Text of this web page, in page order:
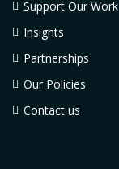
Support Our Work
Insights
Partnerships
Our Policies
Contact us